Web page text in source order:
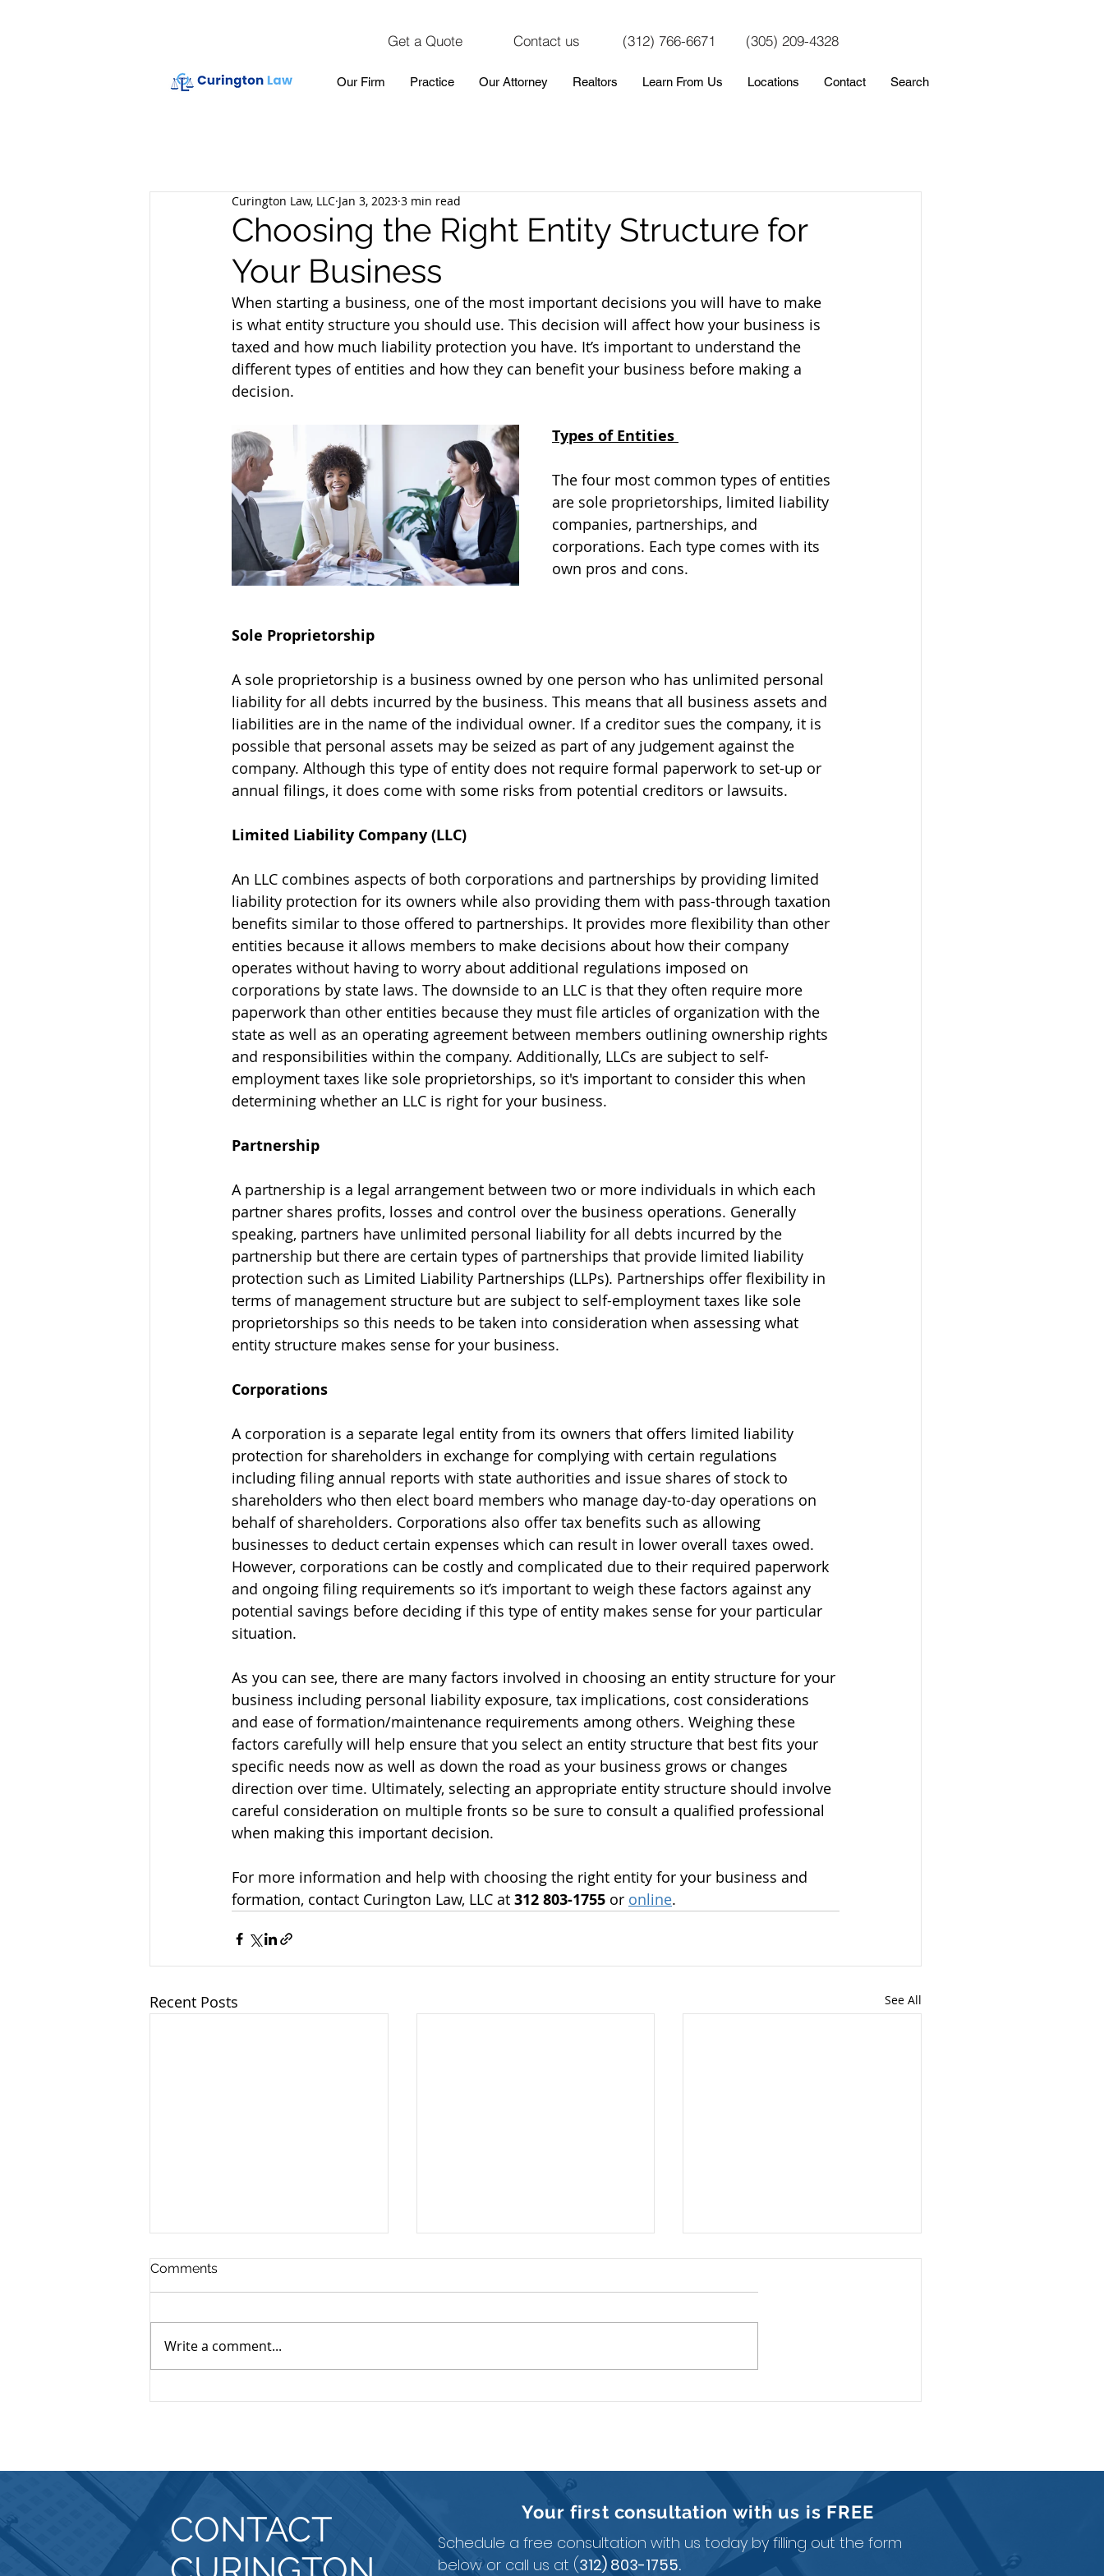
Get a Quote Contact us (312) 766-6671 (305) 209-4328
Our Firm Practice Our Attorney Realtors Learn From Us Locations Contact Search
Choosing the Right Entity Structure for
Your Business
Curington Law, LLC Jan 3, 2023 3 min read
When starting a business, one of the most important decisions you will have to make
is what entity structure you should use. This decision will affect how your business is
taxed and how much liability protection you have. It’s important to understand the
different types of entities and how they can benefit your business before making a
decision.
Types of Entities
The four most common types of entities
are sole proprietorships, limited liability
companies, partnerships, and
corporations. Each type comes with its
own pros and cons.
Sole Proprietorship
A sole proprietorship is a business owned by one person who has unlimited personal
liability for all debts incurred by the business. This means that all business assets and
liabilities are in the name of the individual owner. If a creditor sues the company, it is
possible that personal assets may be seized as part of any judgement against the
company. Although this type of entity does not require formal paperwork to set-up or
annual filings, it does come with some risks from potential creditors or lawsuits.
Limited Liability Company (LLC)
An LLC combines aspects of both corporations and partnerships by providing limited
liability protection for its owners while also providing them with pass-through taxation
benefits similar to those offered to partnerships. It provides more flexibility than other
entities because it allows members to make decisions about how their company
operates without having to worry about additional regulations imposed on
corporations by state laws. The downside to an LLC is that they often require more
paperwork than other entities because they must file articles of organization with the
state as well as an operating agreement between members outlining ownership rights
and responsibilities within the company. Additionally, LLCs are subject to self-
employment taxes like sole proprietorships, so it's important to consider this when
determining whether an LLC is right for your business.
Partnership
A partnership is a legal arrangement between two or more individuals in which each
partner shares profits, losses and control over the business operations. Generally
speaking, partners have unlimited personal liability for all debts incurred by the
partnership but there are certain types of partnerships that provide limited liability
protection such as Limited Liability Partnerships (LLPs). Partnerships offer flexibility in
terms of management structure but are subject to self-employment taxes like sole
proprietorships so this needs to be taken into consideration when assessing what
Corporations
A corporation is a separate legal entity from its owners that offers limited liability
protection for shareholders in exchange for complying with certain regulations
including filing annual reports with state authorities and issue shares of stock to
shareholders who then elect board members who manage day-to-day operations on
behalf of shareholders. Corporations also offer tax benefits such as allowing
businesses to deduct certain expenses which can result in lower overall taxes owed.
However, corporations can be costly and complicated due to their required paperwork
and ongoing filing requirements so it’s important to weigh these factors against any
potential savings before deciding if this type of entity makes sense for your particular
As you can see, there are many factors involved in choosing an entity structure for your
business including personal liability exposure, tax implications, cost considerations
and ease of formation/maintenance requirements among others. Weighing these
factors carefully will help ensure that you select an entity structure that best fits your
specific needs now as well as down the road as your business grows or changes
direction over time. Ultimately, selecting an appropriate entity structure should involve
careful consideration on multiple fronts so be sure to consult a qualified professional
when making this important decision.
For more information and help with choosing the right entity for your business and
formation, contact Curington Law, LLC at 312 803-1755 or online.
Recent Posts See All
Comments
Write a comment...
CONTACT
Your first consultation with us isFREE
Schedule a free consultation with us today by filling out the form
below or call us at (312) 803-1755.